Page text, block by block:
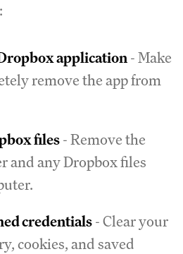
application- Make
remove the app from
files- Remove the
and any Dropbox files
credentials- Clear your
cookies, and saved